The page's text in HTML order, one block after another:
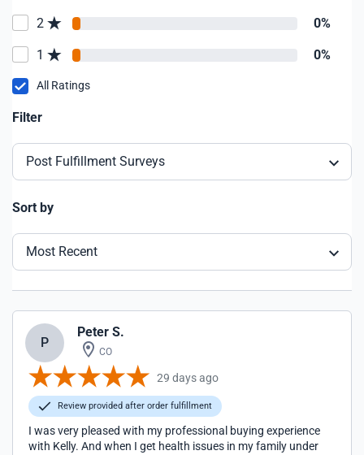
2 0%
1 0%
All Ratings
Filter
Post Fulfillment Surveys
Sort by
Most Recent
P
Peter S.
CO
29 days ago
Review provided after order fulfillment
I was very pleased with my professional buying experience
with Kelly. And when I get health issues in my family under